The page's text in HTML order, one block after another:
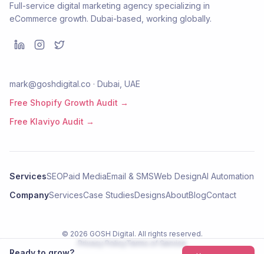
Full-service digital marketing agency specializing in
eCommerce growth. Dubai-based, working globally.
mark@goshdigital.co · Dubai, UAE
Free Shopify Growth Audit →
Free Klaviyo Audit →
ServicesSEOPaid MediaEmail & SMSWeb DesignAI Automation
CompanyServicesCase StudiesDesignsAboutBlogContact
© 2026 GOSH Digital. All rights reserved.
Privacy Policy Terms of Service